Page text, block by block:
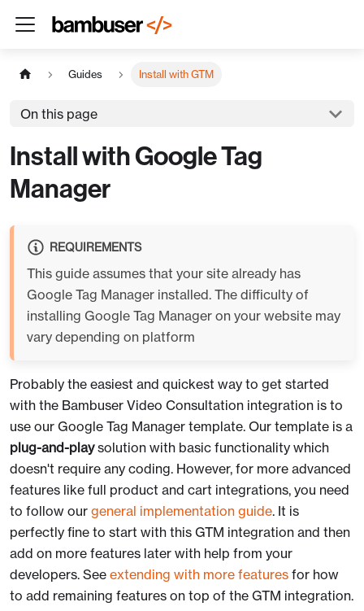
Guides Install with GTM
On this page
Install with Google Tag
Manager
REQUIREMENTS
This guide assumes that your site already has
Google Tag Manager installed. The difficulty of
installing Google Tag Manager on your website may
vary depending on platform
Probably the easiest and quickest way to get started
with the Bambuser Video Consultation integration is to
use our Google Tag Manager template. Our template is a
plug-and-playsolution with basic functionality which
doesn't require any coding. However, for more advanced
features like full product and cart integrations, you need
to follow our general implementation guide. It is
perfectly fine to start with this GTM integration and then
add on more features later with help from your
developers. See extending with more features for how
to add remaining features on top of the GTM integration.